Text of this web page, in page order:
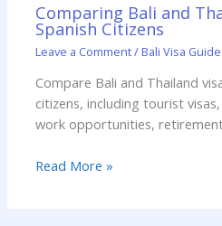
Comparing Bali and
Spanish Citizens
Leave a Comment/ Bali Visa
Compare Bali and Thailand
citizens, including tourist
work opportunities,
Read More »